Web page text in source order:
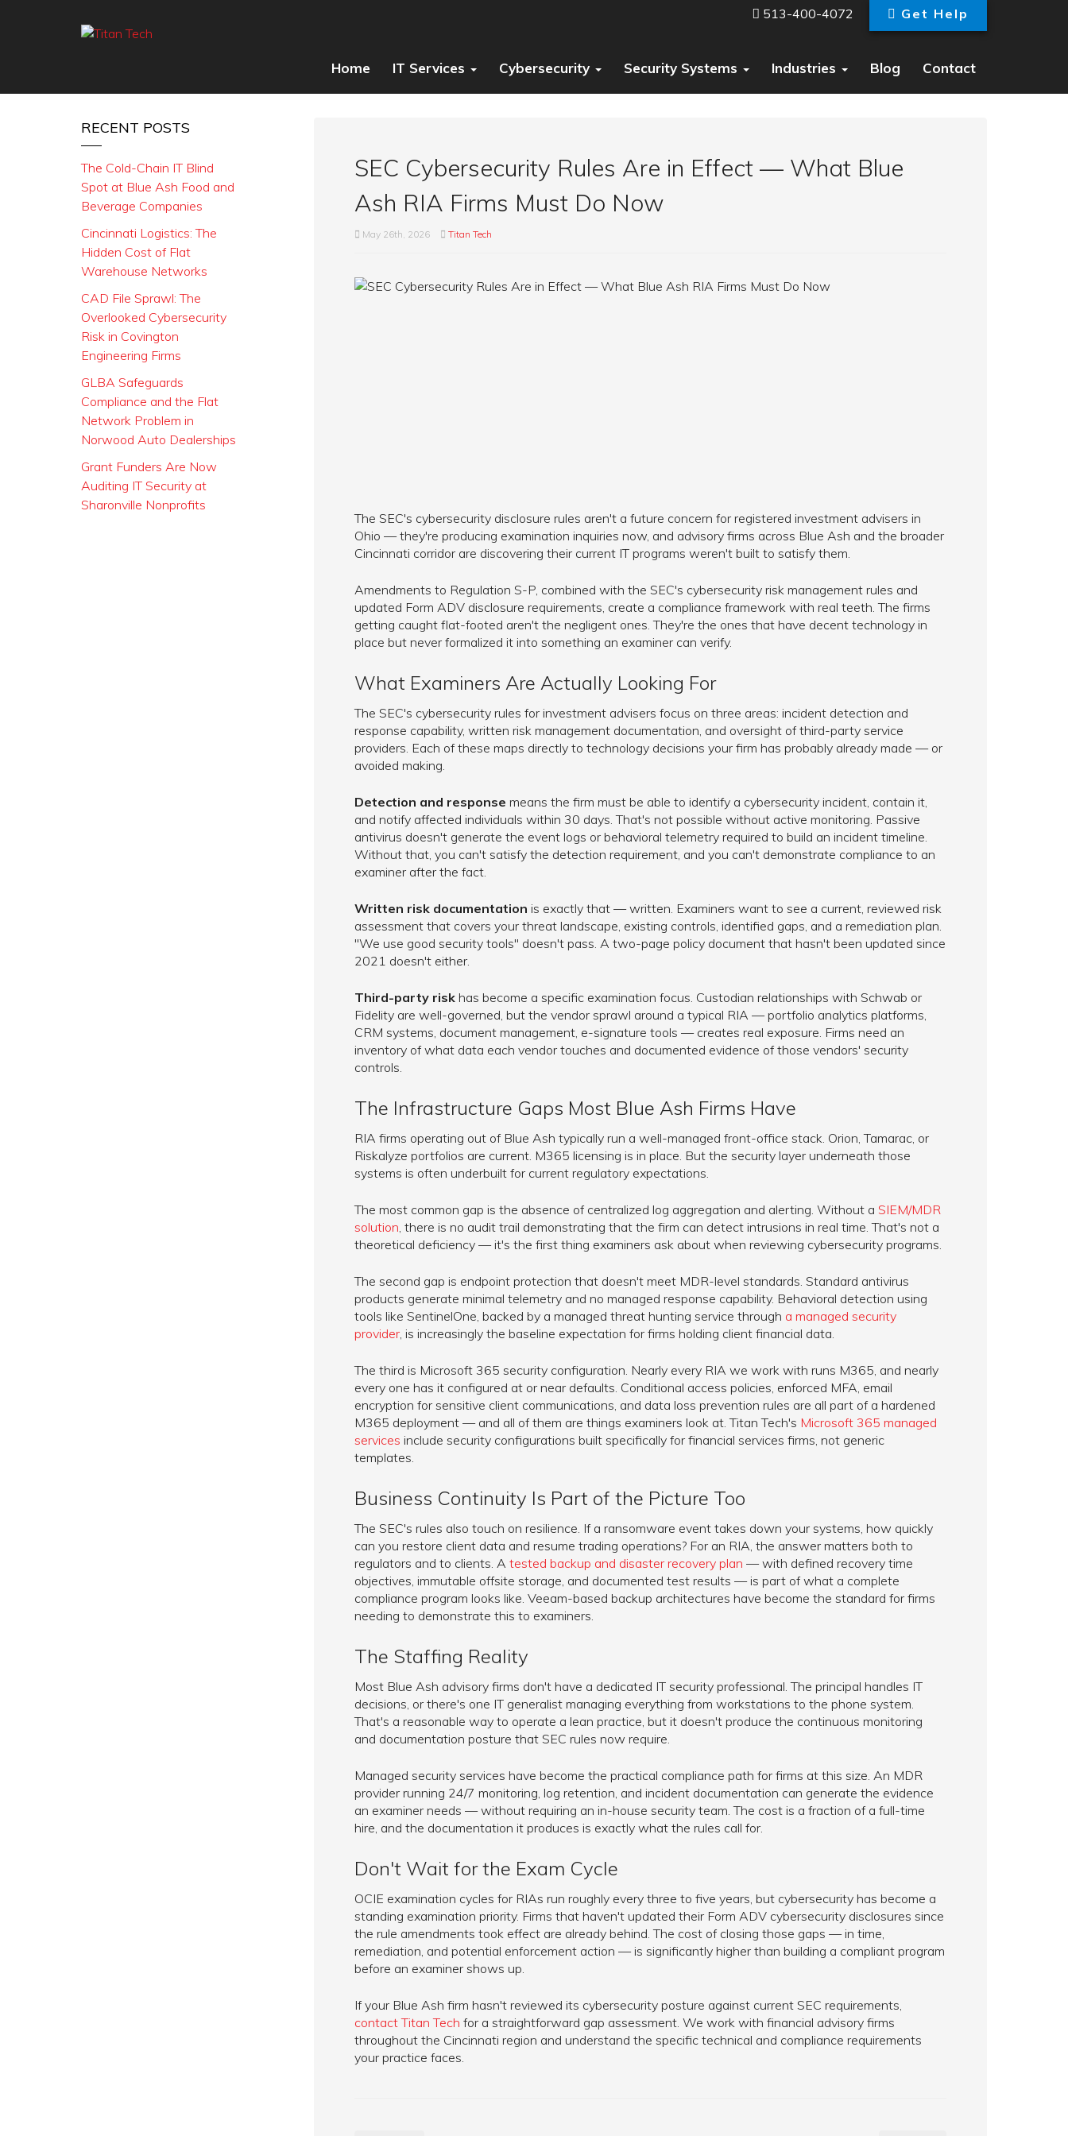
513-400-4072 Get Help
Home IT Services Cybersecurity Security Systems Industries Blog Contact
SEC Cybersecurity Rules Are in Effect — What Blue
Ash RIA Firms Must Do Now
May 26th, 2026 Titan Tech
The SEC's cybersecurity disclosure rules aren't a future concern for registered investment advisers in
Ohio — they're producing examination inquiries now, and advisory firms across Blue Ash and the broader
Cincinnati corridor are discovering their current IT programs weren't built to satisfy them.
Amendments to Regulation S-P, combined with the SEC's cybersecurity risk management rules and
updated Form ADV disclosure requirements, create a compliance framework with real teeth. The firms
getting caught flat-footed aren't the negligent ones. They're the ones that have decent technology in
place but never formalized it into something an examiner can verify.
What Examiners Are Actually Looking For
The SEC's cybersecurity rules for investment advisers focus on three areas: incident detection and
response capability, written risk management documentation, and oversight of third-party service
providers. Each of these maps directly to technology decisions your firm has probably already made — or
avoided making.
Detection and response means the firm must be able to identify a cybersecurity incident, contain it,
and notify affected individuals within 30 days. That's not possible without active monitoring. Passive
antivirus doesn't generate the event logs or behavioral telemetry required to build an incident timeline.
Without that, you can't satisfy the detection requirement, and you can't demonstrate compliance to an
examiner after the fact.
Written risk documentation is exactly that — written. Examiners want to see a current, reviewed risk
assessment that covers your threat landscape, existing controls, identified gaps, and a remediation plan.
"We use good security tools" doesn't pass. A two-page policy document that hasn't been updated since
2021 doesn't either.
Third-party riskhas become a specific examination focus. Custodian relationships with Schwab or
Fidelity are well-governed, but the vendor sprawl around a typical RIA — portfolio analytics platforms,
CRM systems, document management, e-signature tools — creates real exposure. Firms need an
inventory of what data each vendor touches and documented evidence of those vendors' security
controls.
The Infrastructure Gaps Most Blue Ash Firms Have
RIA firms operating out of Blue Ash typically run a well-managed front-office stack. Orion, Tamarac, or
Riskalyze portfolios are current. M365 licensing is in place. But the security layer underneath those
systems is often underbuilt for current regulatory expectations.
The most common gap is the absence of centralized log aggregation and alerting. Without a SIEM/MDR
solution, there is no audit trail demonstrating that the firm can detect intrusions in real time. That's not a
theoretical deficiency — it's the first thing examiners ask about when reviewing cybersecurity programs.
The second gap is endpoint protection that doesn't meet MDR-level standards. Standard antivirus
products generate minimal telemetry and no managed response capability. Behavioral detection using
tools like SentinelOne, backed by a managed threat hunting service through a managed security
provider, is increasingly the baseline expectation for firms holding client financial data.
The third is Microsoft 365 security configuration. Nearly every RIA we work with runs M365, and nearly
every one has it configured at or near defaults. Conditional access policies, enforced MFA, email
encryption for sensitive client communications, and data loss prevention rules are all part of a hardened
M365 deployment — and all of them are things examiners look at. Titan Tech's Microsoft 365 managed
services include security configurations built specifically for financial services firms, not generic
templates.
Business Continuity Is Part of the Picture Too
The SEC's rules also touch on resilience. If a ransomware event takes down your systems, how quickly
can you restore client data and resume trading operations? For an RIA, the answer matters both to
regulators and to clients. A tested backup and disaster recovery plan — with defined recovery time
objectives, immutable offsite storage, and documented test results — is part of what a complete
compliance program looks like. Veeam-based backup architectures have become the standard for firms
needing to demonstrate this to examiners.
The Staffing Reality
Most Blue Ash advisory firms don't have a dedicated IT security professional. The principal handles IT
decisions, or there's one IT generalist managing everything from workstations to the phone system.
That's a reasonable way to operate a lean practice, but it doesn't produce the continuous monitoring
and documentation posture that SEC rules now require.
Managed security services have become the practical compliance path for firms at this size. An MDR
provider running 24/7 monitoring, log retention, and incident documentation can generate the evidence
an examiner needs — without requiring an in-house security team. The cost is a fraction of a full-time
hire, and the documentation it produces is exactly what the rules call for.
Don't Wait for the Exam Cycle
OCIE examination cycles for RIAs run roughly every three to five years, but cybersecurity has become a
standing examination priority. Firms that haven't updated their Form ADV cybersecurity disclosures since
the rule amendments took effect are already behind. The cost of closing those gaps — in time,
remediation, and potential enforcement action — is significantly higher than building a compliant program
before an examiner shows up.
If your Blue Ash firm hasn't reviewed its cybersecurity posture against current SEC requirements,
contact Titan Tech for a straightforward gap assessment. We work with financial advisory firms
throughout the Cincinnati region and understand the specific technical and compliance requirements
your practice faces.
RECENT POSTS
The Cold-Chain IT Blind
Spot at Blue Ash Food and
Beverage Companies
Cincinnati Logistics: The
Hidden Cost of Flat
Warehouse Networks
CAD File Sprawl: The
Overlooked Cybersecurity
Risk in Covington
Engineering Firms
GLBA Safeguards
Compliance and the Flat
Network Problem in
Norwood Auto Dealerships
Grant Funders Are Now
Auditing IT Security at
Sharonville Nonprofits